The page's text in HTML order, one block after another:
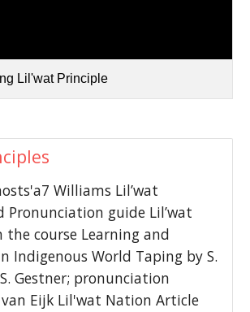
Lil'wat Principle
Williams Lil’wat
Pronunciation guide Lil’wat
the course Learning and
Indigenous World Taping by S.
Gestner; pronunciation
Eijk Lil'wat Nation Article